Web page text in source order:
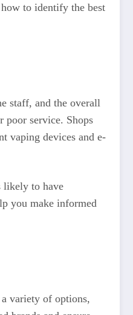
to identify the best
staff, and the overall
poor service. Shops
vaping devices and e-
likely to have
you make informed
variety of options,